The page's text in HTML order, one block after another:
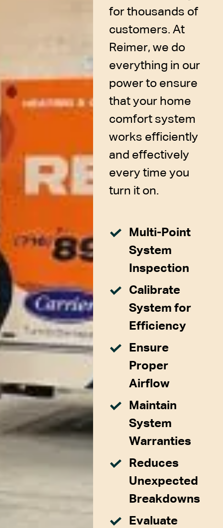
for thousands of
customers. At
Reimer, we do
everything in our
power to ensure
that your home
comfort system
works efficiently
and effectively
every time you
turn it on.
Multi-Point
System
Inspection
Calibrate
System for
Efficiency
Ensure
Proper
Airflow
Maintain
System
Warranties
Reduces
Unexpected
Breakdowns
Evaluate